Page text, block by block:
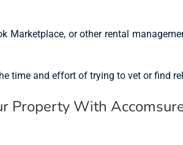
Marketplace, or other rental
time and effort of trying to vet or find
Property With